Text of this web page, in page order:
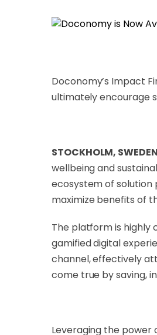
Doconomy’s Impact
ultimately encourage
STOCKHOLM,
wellbeing and
ecosystem of solution
maximize benefits of
The platform is highly
gamified digital
channel, effectively
come true by saving,
Leveraging the power